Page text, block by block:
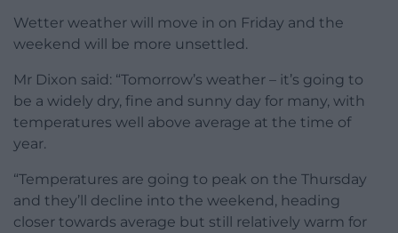
Wetter weather will move in on Friday and the
weekend will be more unsettled.
Mr Dixon said: “Tomorrow’s weather – it’s going to
be a widely dry, fine and sunny day for many, with
temperatures well above average at the time of
year.
“Temperatures are going to peak on the Thursday
and they’ll decline into the weekend, heading
closer towards average but still relatively warm for